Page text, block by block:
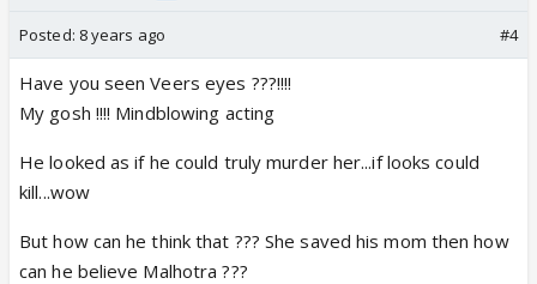
Posted: 8 years ago #4
Have you seen Veers eyes ???!!!!
My gosh !!!! Mindblowing acting
He looked as if he could truly murder her...if looks could
kill...wow
But how can he think that ??? She saved his mom then how
can he believe Malhotra ???